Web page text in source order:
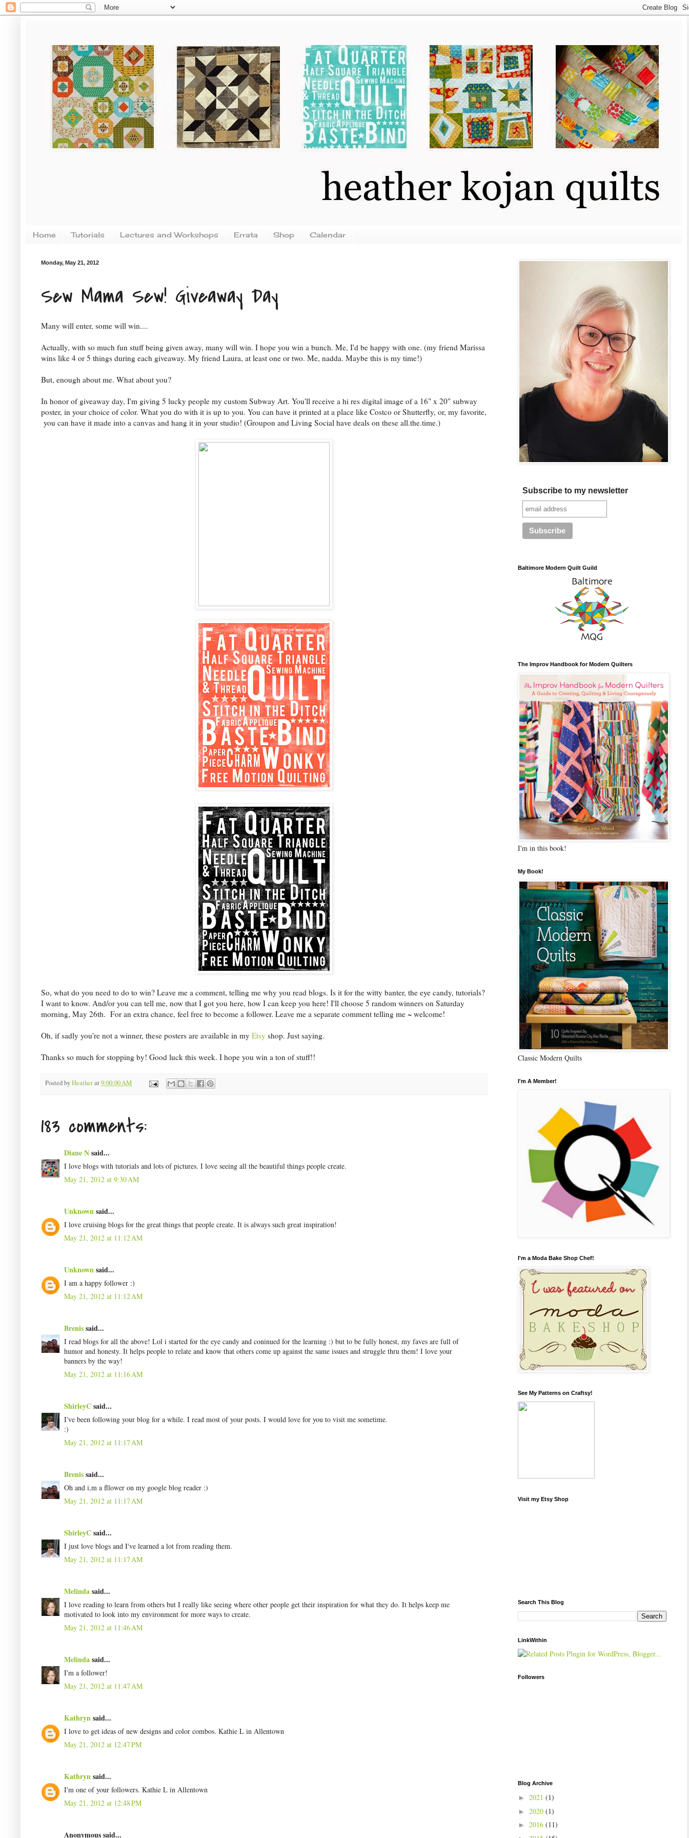
Home Tutorials Lectures and Workshops Errata Shop Calendar
Monday, May 21, 2012
Sew Mama Sew! Giveaway Day
Many will enter, some will win....
Actually, with so much fun stuff being given away, many will win. I hope you win a bunch. Me, I'd be happy with one. (my friend Marissa
wins like 4 or 5 things during each giveaway. My friend Laura, at least one or two. Me, nadda. Maybe this is my time!)
But, enough about me. What about you?
In honor of giveaway day, I'm giving 5 lucky people my custom Subway Art. You'll receive a hi res digital image of a 16" x 20" subway
poster, in your choice of color. What you do with it is up to you. You can have it printed at a place like Costco or Shutterfly, or, my favorite,
you can have it made into a canvas and hang it in your studio! (Groupon and Living Social have deals on these all.the.time.)
So, what do you need to do to win? Leave me a comment, telling me why you read blogs. Is it for the witty banter, the eye candy, tutorials?
I want to know. And/or you can tell me, now that I got you here, how I can keep you here! I'll choose 5 random winners on Saturday
morning, May 26th. For an extra chance, feel free to become a follower. Leave me a separate comment telling me ~ welcome!
Oh, if sadly you're not a winner, these posters are available in my Etsy shop. Just saying.
Thanks so much for stopping by! Good luck this week. I hope you win a ton of stuff!!
Posted byHeatherat 9:00:00 AM
183 comments:
Diane Nsaid...
I love blogs with tutorials and lots of pictures. I love seeing all the beautiful things people create.
May 21, 2012 at 9:30 AM
Unknownsaid...
I love cruising blogs for the great things that people create. It is always such great inspiration!
May 21, 2012 at 11:12 AM
Unknownsaid...
I am a happy follower :)
May 21, 2012 at 11:12 AM
Brenissaid...
I read blogs for all the above! Lol i started for the eye candy and coninued for the learning :) but to be fully honest, my faves are full of
humor and honesty. It helps people to relate and know that others come up against the same issues and struggle thru them! I love your
banners by the way!
May 21, 2012 at 11:16 AM
ShirleyCsaid...
I've been following your blog for a while. I read most of your posts. I would love for you to visit me sometime.
:)
May 21, 2012 at 11:17 AM
Brenissaid...
Oh and i,m a fllower on my google blog reader :)
May 21, 2012 at 11:17 AM
ShirleyCsaid...
I just love blogs and I've learned a lot from reading them.
May 21, 2012 at 11:17 AM
Melindasaid...
I love reading to learn from others but I really like seeing where other people get their inspiration for what they do. It helps keep me
motivated to look into my environment for more ways to create.
May 21, 2012 at 11:46 AM
Melindasaid...
I'm a follower!
May 21, 2012 at 11:47 AM
Kathrynsaid...
I love to get ideas of new designs and color combos. Kathie L in Allentown
May 21, 2012 at 12:47 PM
Kathrynsaid...
I'm one of your followers. Kathie L in Allentown
May 21, 2012 at 12:48 PM
Anonymous said...
Subscribe to my newsletter
Baltimore Modern Quilt Guild
The Improv Handbook for Modern Quilters
I'm in this book!
My Book!
Classic Modern Quilts
I'm A Member!
I'm a Moda Bake Shop Chef!
See My Patterns on Craftsy!
Visit my Etsy Shop
Search This Blog
LinkWithin
Followers
Blog Archive
► 2021 (1)
► 2020 (1)
► 2016 (11)